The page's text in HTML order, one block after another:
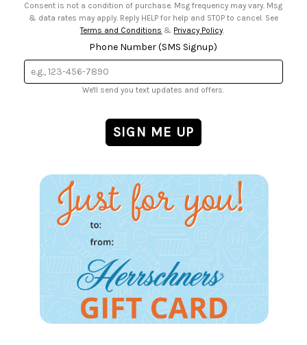
Consent is not a condition of purchase. Msg frequency may vary. Msg
& data rates may apply. Reply HELP for help and STOP to cancel. See
Terms and Conditions & Privacy Policy.
Phone Number (SMS Signup)
We'll send you text updates and offers.